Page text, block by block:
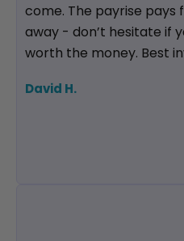
come. The payrise
away - don’t hesitate if
worth the money. Best
David H.